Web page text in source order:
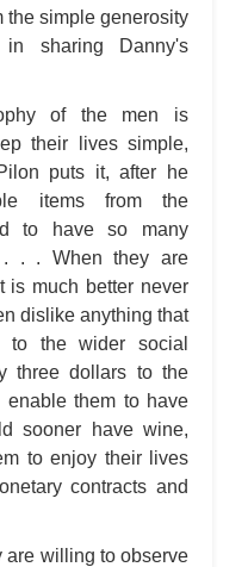
the simple generosity
sharing Danny's
of the men is
their lives simple,
puts it, after he
items from the
to have so many
. . . When they are
is much better never
dislike anything that
to the wider social
three dollars to the
enable them to have
sooner have wine,
to enjoy their lives
contracts and
are willing to observe